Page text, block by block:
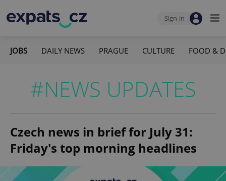
Sign-in
JOBS DAILY NEWS PRAGUE CULTURE FOOD &
#NEWS UPDATES
Czech news in brief for July 31:
Friday's top morning headlines